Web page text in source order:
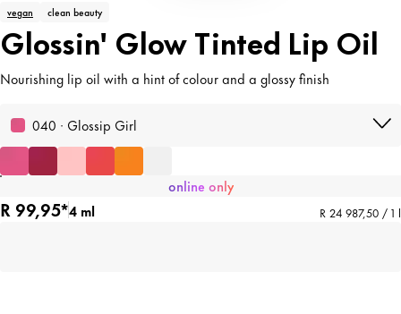
vegan clean beauty
Glossin' Glow Tinted Lip Oil
Nourishing lip oil with a hint of colour and a glossy finish
040 · Glossip Girl
online only
R 99,95*4 ml R 24 987,50 / 1 l